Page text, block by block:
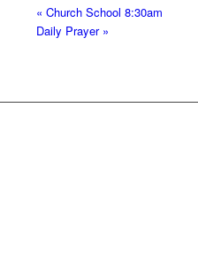
« Church School 8:30am
Daily Prayer »